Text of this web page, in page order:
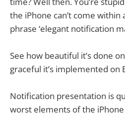
the iPhone can’t come
phrase ‘elegant notification
See how beautiful it’s done
graceful it’s implemented on
Notification presentation is
worst elements of the